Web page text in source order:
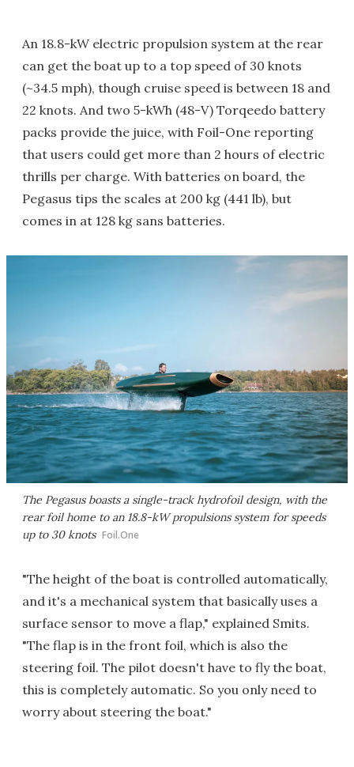
An 18.8-kW electric propulsion system at the rear
can get the boat up to a top speed of 30 knots
(~34.5 mph), though cruise speed is between 18 and
22 knots. And two 5-kWh (48-V) Torqeedo battery
packs provide the juice, with Foil-One reporting
that users could get more than 2 hours of electric
thrills per charge. With batteries on board, the
Pegasus tips the scales at 200 kg (441 lb), but
comes in at 128 kg sans batteries.
The Pegasus boasts a single-track hydrofoil design, with the
rear foil home to an 18.8-kW propulsions system for speeds
up to 30 knots Foil.One
"The height of the boat is controlled automatically,
and it's a mechanical system that basically uses a
surface sensor to move a flap," explained Smits.
"The flap is in the front foil, which is also the
steering foil. The pilot doesn't have to fly the boat,
this is completely automatic. So you only need to
worry about steering the boat."